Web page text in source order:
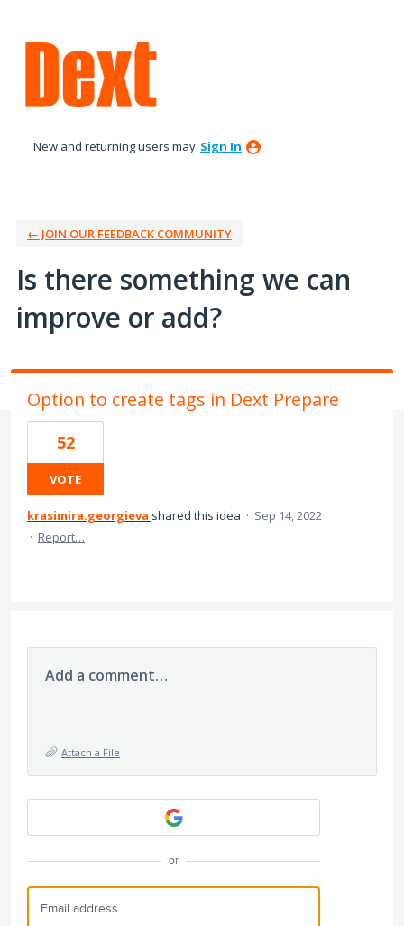
to
content
New and returning users may Sign In
← JOIN OUR FEEDBACK COMMUNITY
Is there something we can
improve or add?
Option to create tags in Dext Prepare
52
VOTE
krasimira.georgieva shared this idea · Sep 14, 2022
· Report…
Add a comment…
Attach a File
or